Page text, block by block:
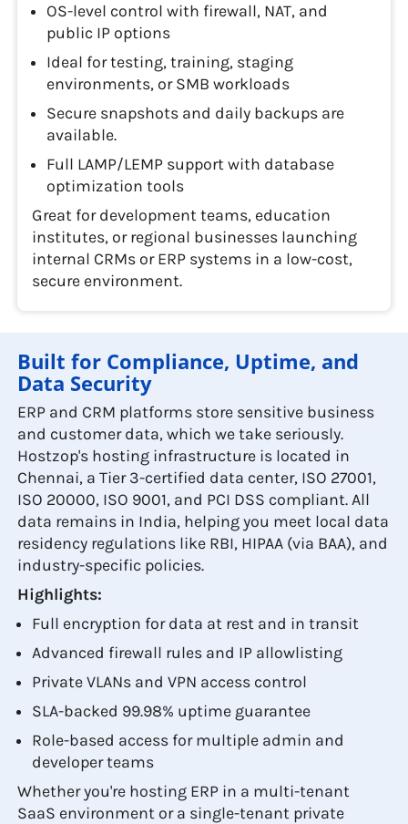
OS-level control with firewall, NAT, and
public IP options
Ideal for testing, training, staging
environments, or SMB workloads
Secure snapshots and daily backups are
available.
Full LAMP/LEMP support with database
optimization tools
Great for development teams, education
institutes, or regional businesses launching
internal CRMs or ERP systems in a low-cost,
secure environment.
Built for Compliance, Uptime, and
Data Security
ERP and CRM platforms store sensitive business
and customer data, which we take seriously.
Hostzop's hosting infrastructure is located in
Chennai, a Tier 3-certified data center, ISO 27001,
ISO 20000, ISO 9001, and PCI DSS compliant. All
data remains in India, helping you meet local data
residency regulations like RBI, HIPAA (via BAA), and
industry-specific policies.
Highlights:
Full encryption for data at rest and in transit
Advanced firewall rules and IP allowlisting
Private VLANs and VPN access control
SLA-backed 99.98% uptime guarantee
Role-based access for multiple admin and
developer teams
Whether you're hosting ERP in a multi-tenant
SaaS environment or a single-tenant private